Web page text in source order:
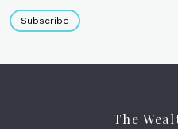
Subscribe
The